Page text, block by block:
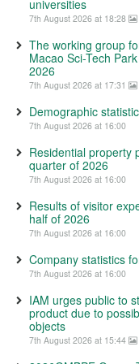
universities
7th August 2026 at 18:28
The working group
Macao Sci-Tech
2026
7th August 2026 at 17:31
Demographic
7th August 2026 at 16:00
Residential property
quarter of 2026
7th August 2026 at 16:00
Results of visitor
half of 2026
7th August 2026 at 16:00
Company statistics
7th August 2026 at 16:00
IAM urges public to
product due to
objects
7th August 2026 at 15:44